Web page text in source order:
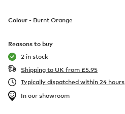
Colour - Burnt Orange
Reasons to buy
2 in stock
Shipping to UK from £5.95
Typically dispatched within 24 hours
In our showroom